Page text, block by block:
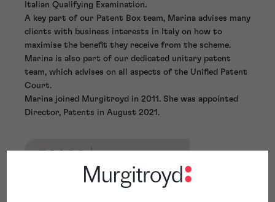
Italian Qualifying Examination.
A key part of our Patent Box team, Marina advises many
clients with business interests in Italy on how to
maximise the benefit they receive from the scheme.
Marina is also part of our dedicated unitary patent
team, which advises on all aspects of the Unified Patent
Court.
Marina joined Murgitroyd in 2011. She was appointed
Director, Patents in August 2021.